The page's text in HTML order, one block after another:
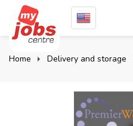
Home Delivery and storage